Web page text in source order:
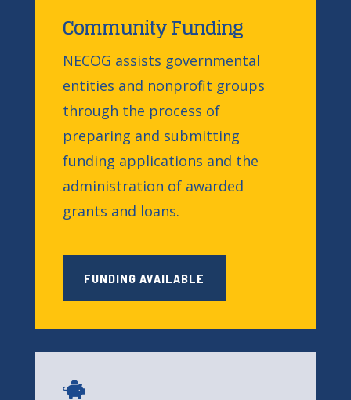
Community Funding
NECOG assists governmental
entities and nonprofit groups
through the process of
preparing and submitting
funding applications and the
administration of awarded
grants and loans.
FUNDING AVAILABLE
